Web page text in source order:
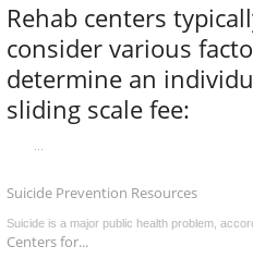
Rehab centers
consider various
determine an
sliding scale fee:
Suicide Prevention Resources
Suicide is a major public health problem,
Centers for...